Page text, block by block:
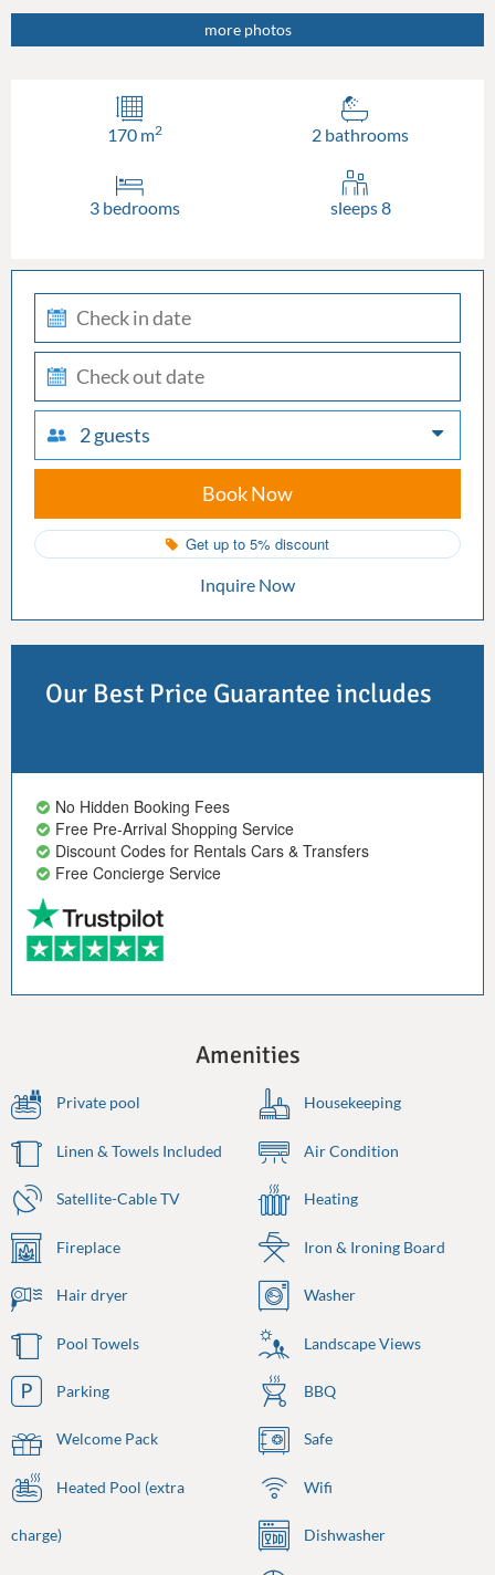
more photos
170 m2 2 bathrooms
3 bedrooms sleeps 8
in
out
2 guests
Book Now
Get up to 5% discount
Inquire Now
Our Best Price Guarantee includes
No Hidden Booking Fees
Free Pre-Arrival Shopping Service
Discount Codes for Rentals Cars & Transfers
Free Concierge Service
Amenities
Private pool Housekeeping
Linen & Towels Included Air Condition
Satellite-Cable TV Heating
Fireplace Iron & Ironing Board
Hair dryer Washer
Pool Towels Landscape Views
Parking BBQ
Welcome Pack Safe
Heated Pool (extra
charge)
Wifi
Dishwasher